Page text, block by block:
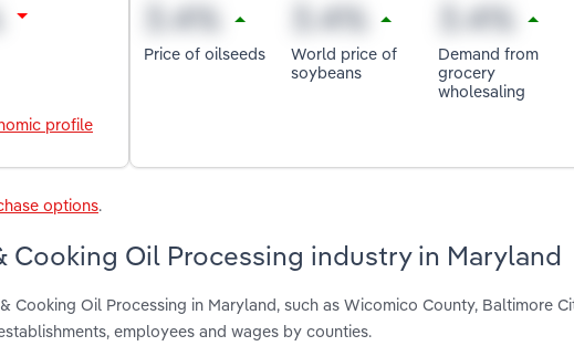
profile
Price of oilseeds
World price of
soybeans
Demand from
grocery
wholesaling
options.
Cooking Oil Processing industry in Maryland
Oil Processing in Maryland, such as Wicomico County, Baltimore
employees and wages by counties.